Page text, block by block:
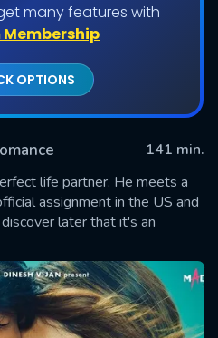
many features with
Membership
OPTIONS
141 min.
life partner. He meets a
assignment in the US and
later that it's an